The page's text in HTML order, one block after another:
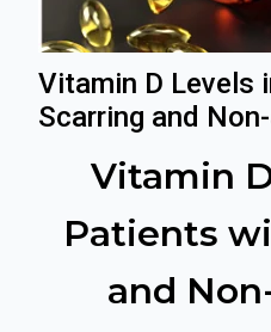
Vitamin D Levels
Scarring and
Vitamin
Patients
and